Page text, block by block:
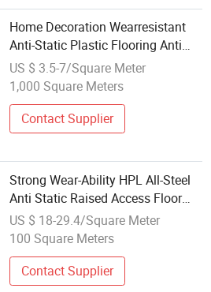
Home Decoration Wearresistant
Anti-Static Plastic Flooring Anti
Scratch Vinyl Plank Spc Flooring
Factory New Design Wholesale
Flooring
US $ 3.5-7/Square Meter
1,000 Square Meters
Contact Supplier
Strong Wear-Ability HPL All-Steel
Anti Static Raised Access Floor
Parquet Flooring Tile for Server
Rooms/Bank/Offices/Electrical
Factory/Computer Room
US $ 18-29.4/Square Meter
100 Square Meters
Contact Supplier